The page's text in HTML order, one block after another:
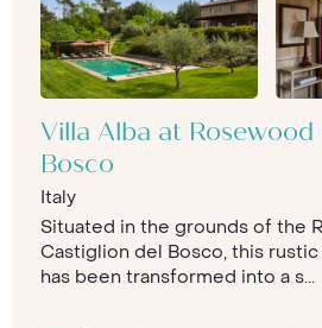
Villa Alba at Rosewood
Bosco
Italy
Situated in the grounds of the
Castiglion del Bosco, this
has been transformed into a s...